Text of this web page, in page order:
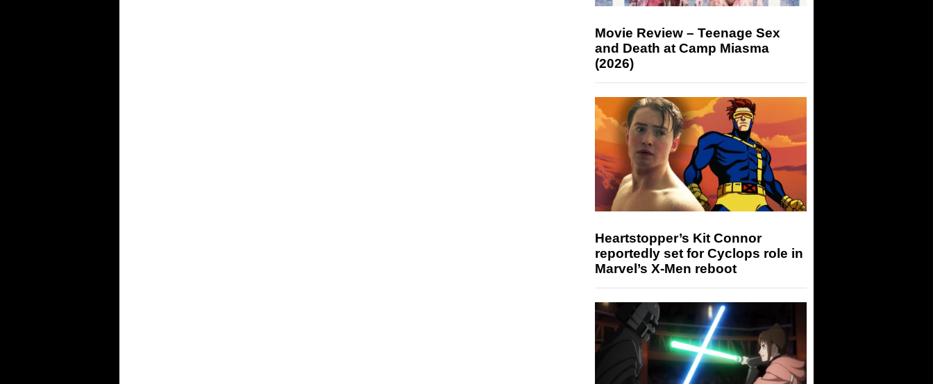
Movie Review – Teenage Sex
and Death at Camp Miasma
(2026)
Heartstopper’s Kit Connor
reportedly set for Cyclops role in
Marvel’s X-Men reboot